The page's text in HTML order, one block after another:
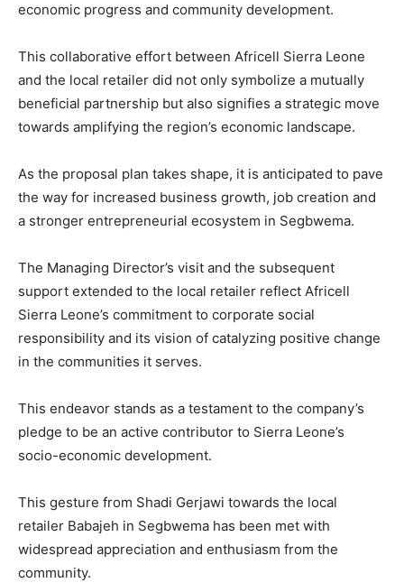
economic progress and community development.
This collaborative effort between Africell Sierra Leone
and the local retailer did not only symbolize a mutually
beneficial partnership but also signifies a strategic move
towards amplifying the region’s economic landscape.
As the proposal plan takes shape, it is anticipated to pave
the way for increased business growth, job creation and
a stronger entrepreneurial ecosystem in Segbwema.
The Managing Director’s visit and the subsequent
support extended to the local retailer reflect Africell
Sierra Leone’s commitment to corporate social
responsibility and its vision of catalyzing positive change
in the communities it serves.
This endeavor stands as a testament to the company’s
pledge to be an active contributor to Sierra Leone’s
socio-economic development.
This gesture from Shadi Gerjawi towards the local
retailer Babajeh in Segbwema has been met with
widespread appreciation and enthusiasm from the
community.